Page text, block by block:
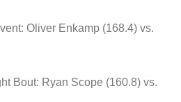
Oliver Enkamp (168.4) vs.
Bout: Ryan Scope (160.8) vs.